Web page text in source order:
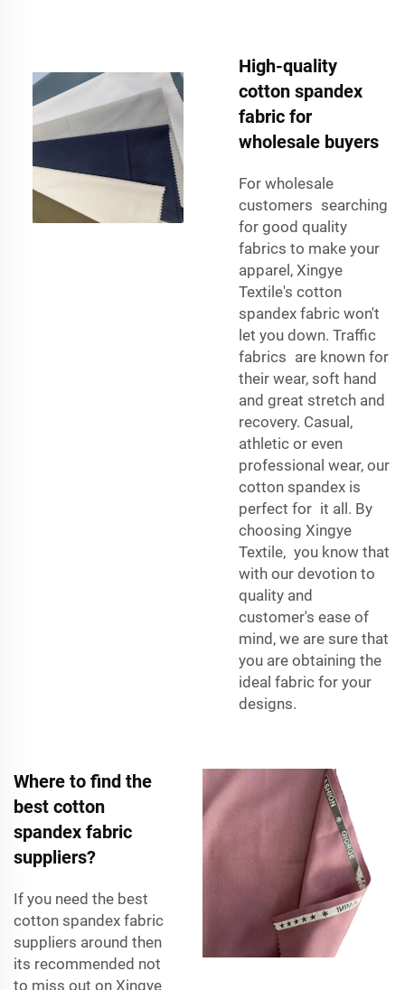
High-quality
cotton spandex
fabric for
wholesale buyers
For wholesale
customers searching
for good quality
fabrics to make your
apparel, Xingye
Textile's cotton
spandex fabric won't
let you down. Traffic
fabrics are known for
their wear, soft hand
and great stretch and
recovery. Casual,
athletic or even
professional wear, our
cotton spandex is
perfect for it all. By
choosing Xingye
Textile, you know that
with our devotion to
quality and
customer's ease of
mind, we are sure that
you are obtaining the
ideal fabric for your
designs.
Where to find the
best cotton
spandex fabric
suppliers?
If you need the best
cotton spandex fabric
suppliers around then
its recommended not
to miss out on Xingye